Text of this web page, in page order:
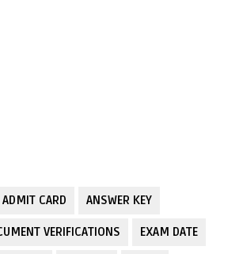
ADMIT CARD ANSWER KEY
VERIFICATIONS EXAM DATE